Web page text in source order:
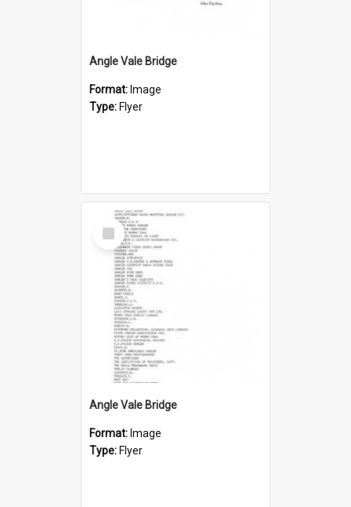
Angle Vale Bridge
Format: Image
Type: Flyer
Select
Item
Angle Vale Bridge
Format: Image
Type: Flyer